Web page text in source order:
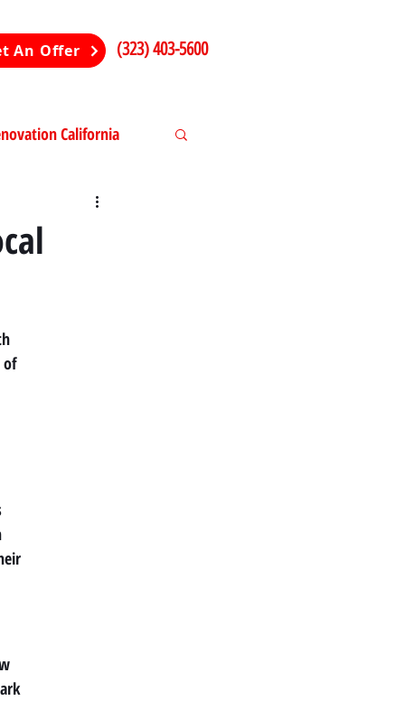
An Offer (323) 403-5600
California
of